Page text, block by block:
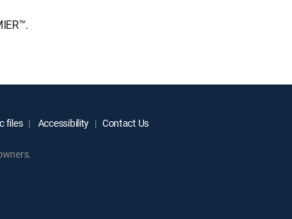
files Accessibility Contact Us